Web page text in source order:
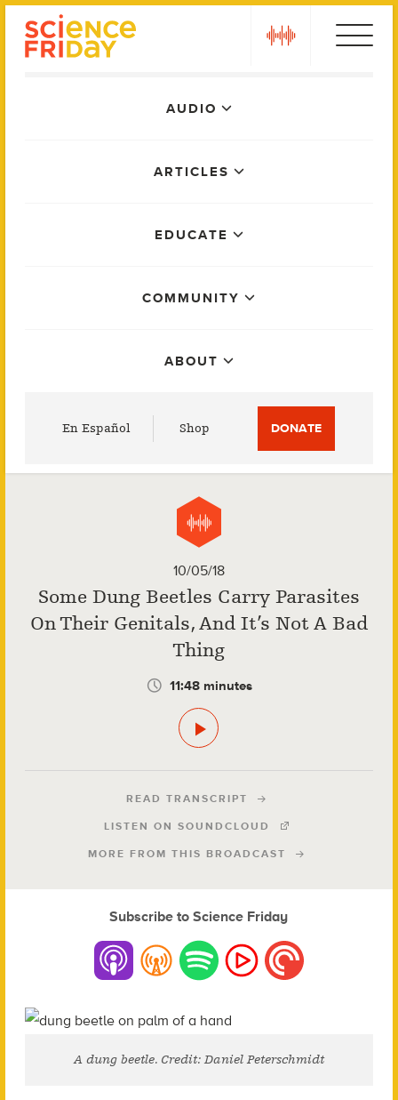
AUDIO
ARTICLES
EDUCATE
COMMUNITY
ABOUT
En Español Shop DONATE
10/05/18
Some Dung Beetles Carry Parasites
On Their Genitals, And It’s Not A Bad
Thing
11:48 minutes
READ TRANSCRIPT
LISTEN ON SOUNDCLOUD
MORE FROM THIS BROADCAST
Subscribe to Science Friday
A dung beetle. Credit: Daniel Peterschmidt